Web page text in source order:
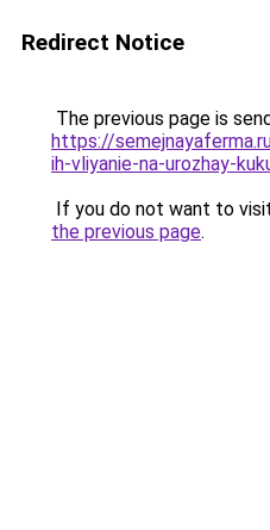
Redirect Notice
The previous page is
https://
ih-vliyanie-na-urozhay-
If you do not want to
the previous page.